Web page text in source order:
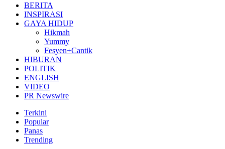
BERITA
INSPIRASI
GAYA HIDUP
Hikmah
Yummy
Fesyen+Cantik
HIBURAN
POLITIK
ENGLISH
VIDEO
PR Newswire
Terkini
Popular
Panas
Trending